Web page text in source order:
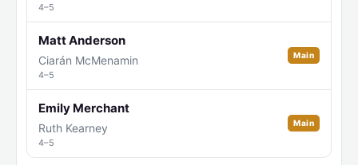
4–5
Matt Anderson
Ciarán McMenamin
4–5
Main
Emily Merchant
Ruth Kearney
4–5
Main